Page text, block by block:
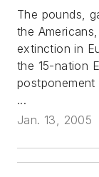
The pounds,
the
extinction in
the 15-nation
...
Jan. 13, 2005